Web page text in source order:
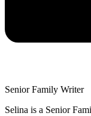
Senior Family Writer
Selina is a Senior